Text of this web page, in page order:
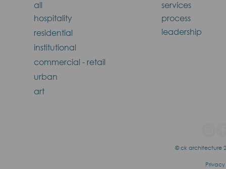
all
hospitality
residential
services
process
leadership
institutional
commercial - retail
urban
art
© ck architecture